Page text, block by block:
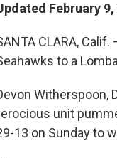
February
CLARA,
to a
Witherspoon,
unit
13 on Sunday to